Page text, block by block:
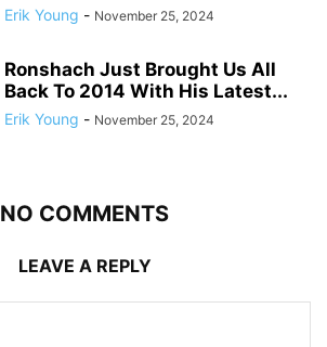
Erik Young - November 25, 2024
Ronshach Just Brought Us All
Back To 2014 With His Latest...
Erik Young - November 25, 2024
NO COMMENTS
LEAVE A REPLY